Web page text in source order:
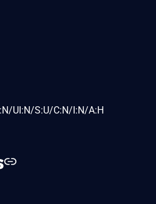
UI:N/S:U/C:N/I:N/A:H